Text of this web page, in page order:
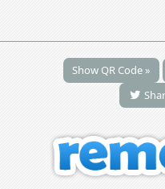
Show QR Code »